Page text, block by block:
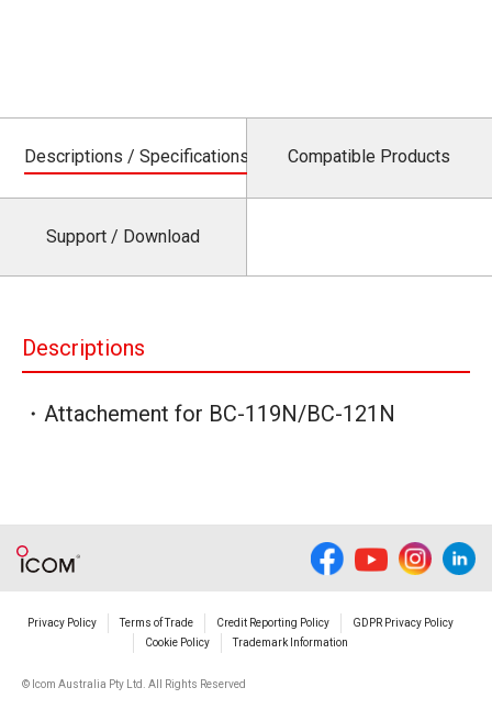
Descriptions / Specifications Compatible Products
Support / Download
Descriptions
・Attachement for BC-119N/BC-121N
Privacy Policy Terms of Trade Credit Reporting Policy
GDPR Privacy Policy
Cookie Policy
Trademark Information
© Icom Australia Pty Ltd. All Rights Reserved